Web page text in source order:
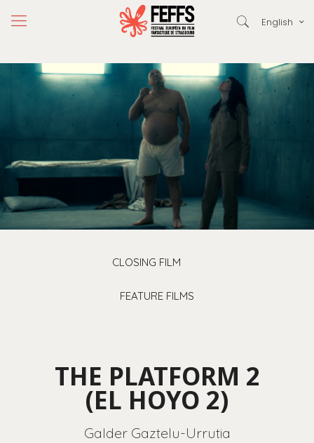
English
CLOSING FILM
FEATURE FILMS
THE PLATFORM 2
(EL HOYO 2)
Galder Gaztelu-Urrutia